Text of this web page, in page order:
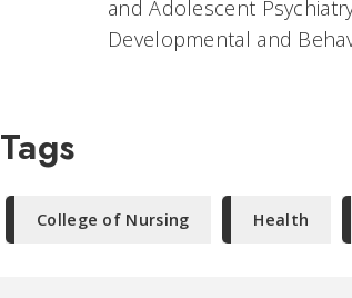
and Adolescent
Developmental and
Tags
College of Nursing Health